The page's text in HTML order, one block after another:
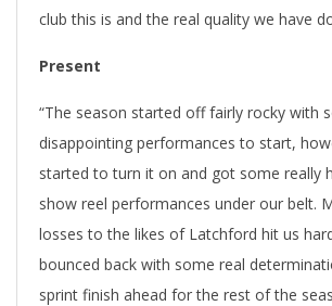
club this is and the real quality we have
Present
“The season started off fairly rocky with
disappointing performances to start,
started to turn it on and got some really
show reel performances under our belt.
losses to the likes of Latchford hit us
bounced back with some real
sprint finish ahead for the rest of the